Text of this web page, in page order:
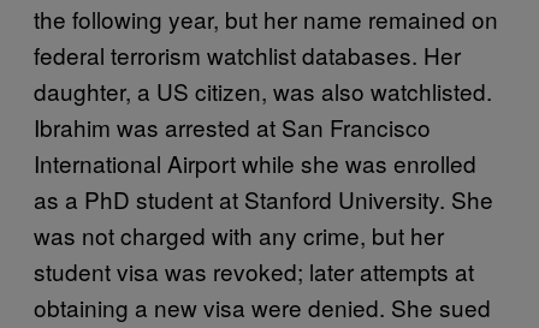
the following year, but her name remained on
federal terrorism watchlist databases. Her
daughter, a US citizen, was also watchlisted.
Ibrahim was arrested at San Francisco
International Airport while she was enrolled
as a PhD student at Stanford University. She
was not charged with any crime, but her
student visa was revoked; later attempts at
obtaining a new visa were denied. She sued